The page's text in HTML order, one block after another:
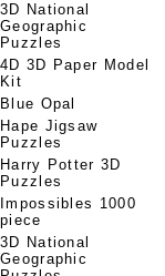
3D National
Geographic
Puzzles
4D 3D Paper Model
Kit
Blue Opal
Hape Jigsaw
Puzzles
Harry Potter 3D
Puzzles
Impossibles 1000
piece
3D National
Geographic